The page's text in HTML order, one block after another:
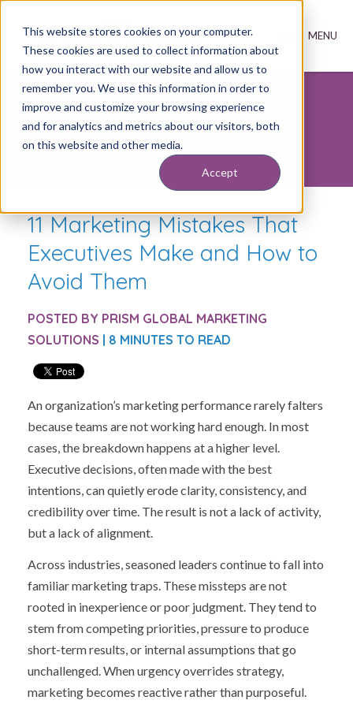
This website stores cookies on your computer.
These cookies are used to collect information about
how you interact with our website and allow us to
remember you. We use this information in order to
improve and customize your browsing experience
and for analytics and metrics about our visitors, both
on this website and other media.
Accept
Inbound Marketing
Insights
11 Marketing Mistakes That
Executives Make and How to
Avoid Them
POSTED BY PRISM GLOBAL MARKETING
SOLUTIONS | 8 MINUTES TO READ
An organization’s marketing performance rarely falters
because teams are not working hard enough. In most
cases, the breakdown happens at a higher level.
Executive decisions, often made with the best
intentions, can quietly erode clarity, consistency, and
credibility over time. The result is not a lack of activity,
but a lack of alignment.
Across industries, seasoned leaders continue to fall into
familiar marketing traps. These missteps are not
rooted in inexperience or poor judgment. They tend to
stem from competing priorities, pressure to produce
short-term results, or internal assumptions that go
unchallenged. When urgency overrides strategy,
marketing becomes reactive rather than purposeful.